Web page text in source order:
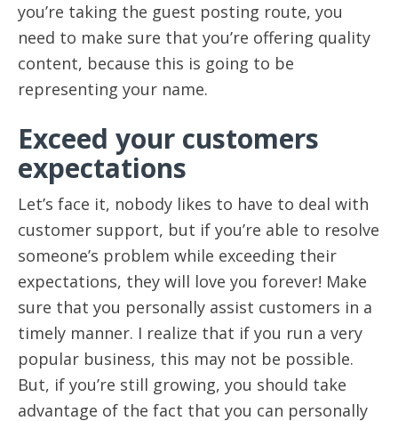
you’re taking the guest posting route, you
need to make sure that you’re offering quality
content, because this is going to be
representing your name.
Exceed your customers
expectations
Let’s face it, nobody likes to have to deal with
customer support, but if you’re able to resolve
someone’s problem while exceeding their
expectations, they will love you forever! Make
sure that you personally assist customers in a
timely manner. I realize that if you run a very
popular business, this may not be possible.
But, if you’re still growing, you should take
advantage of the fact that you can personally